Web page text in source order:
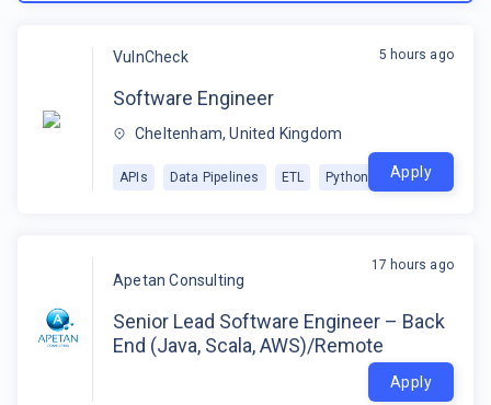
VulnCheck
Software Engineer
Cheltenham, United Kingdom
APIs Data Pipelines ETL Python
5 hours ago
Apply
Apetan Consulting
Senior Lead Software Engineer – Back
End (Java, Scala, AWS)/Remote
17 hours ago
Apply